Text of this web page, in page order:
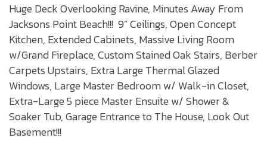
Huge Deck Overlooking Ravine, Minutes Away From
Jacksons Point Beach!!! 9” Ceilings, Open Concept
Kitchen, Extended Cabinets, Massive Living Room
w/Grand Fireplace, Custom Stained Oak Stairs, Berber
Carpets Upstairs, Extra Large Thermal Glazed
Windows, Large Master Bedroom w/ Walk-in Closet,
Extra-Large 5 piece Master Ensuite w/ Shower &
Soaker Tub, Garage Entrance to The House, Look Out
Basement!!!